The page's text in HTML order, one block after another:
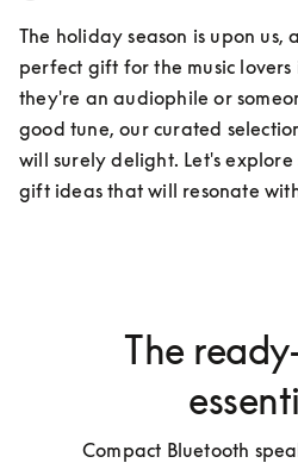
The holiday season is upon
perfect gift for the music
they're an audiophile or
good tune, our curated
will surely delight. Let's
gift ideas that will resonate
The
Compact Bluetooth